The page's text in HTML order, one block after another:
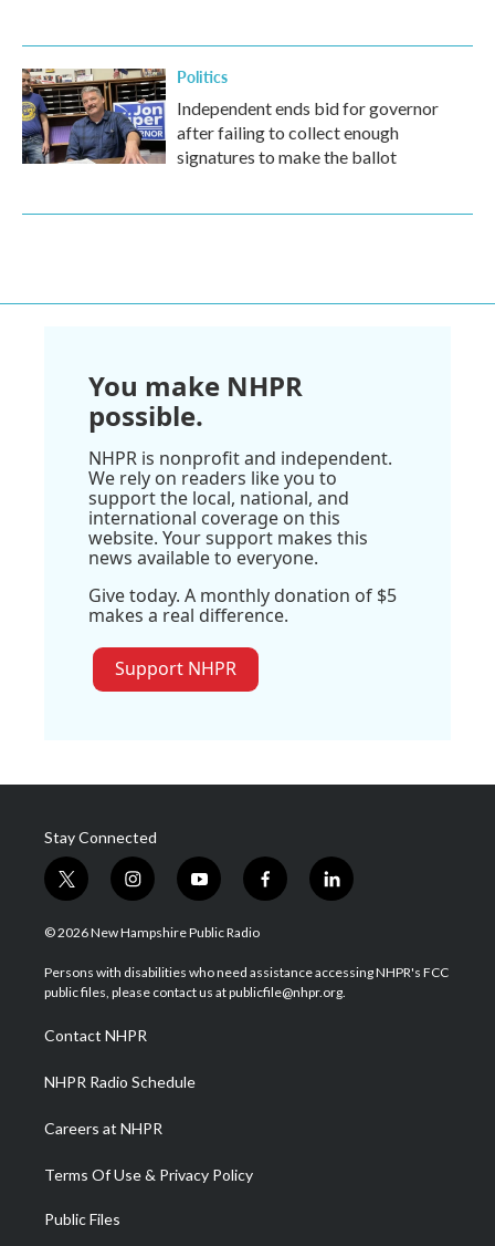
Politics
Independent ends bid for governor
after failing to collect enough
signatures to make the ballot
You make NHPR
possible.
NHPR is nonprofit and independent.
We rely on readers like you to
support the local, national, and
international coverage on this
website. Your support makes this
news available to everyone.
Give today. A monthly donation of $5
makes a real difference.
Support NHPR
Stay Connected
t
w
i
t
e
i
n
s
a
g
a
m
y
o
u
u
b
f
a
b
o
l
i
e
d
© 2026 New Hampshire Public Radio
Persons with disabilities who need assistance accessing NHPR's FCC
public files, please contact us at publicfile@nhpr.org.
Contact NHPR
NHPR Radio Schedule
Careers at NHPR
Terms Of Use & Privacy Policy
Public Files